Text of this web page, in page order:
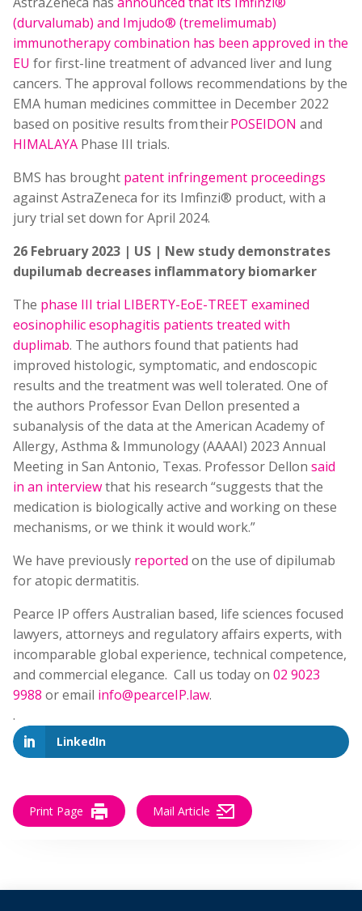
(durvalumab) and Imjudo® (tremelimumab)
immunotherapy combination has been approved in the
EU for first-line treatment of advanced liver and lung
cancers. The approval follows recommendations by the
EMA human medicines committee in December 2022
based on positive results from theirPOSEIDON and
HIMALAYA Phase III trials.
BMS has brought patent infringement proceedings
against AstraZeneca for its Imfinzi® product, with a
jury trial set down for April 2024.
26 February 2023 | US | New study demonstrates
dupilumab decreases inflammatory biomarker
The phase III trial LIBERTY-EoE-TREET examined
eosinophilic esophagitis patients treated with
duplimab. The authors found that patients had
improved histologic, symptomatic, and endoscopic
results and the treatment was well tolerated. One of
the authors Professor Evan Dellon presented a
subanalysis of the data at the American Academy of
Allergy, Asthma & Immunology (AAAAI) 2023 Annual
Meeting in San Antonio, Texas. Professor Dellon said
in an interviewthat his research “suggests that the
medication is biologically active and working on these
mechanisms, or we think it would work.”
We have previously reported on the use of dipilumab
for atopic dermatitis.
Pearce IP offers Australian based, life sciences focused
lawyers, attorneys and regulatory affairs experts, with
incomparable global experience, technical competence,
and commercial elegance. Call us today on 02 9023
9988 or email info@pearceIP.law.
.
LinkedIn
Print Page Mail Article